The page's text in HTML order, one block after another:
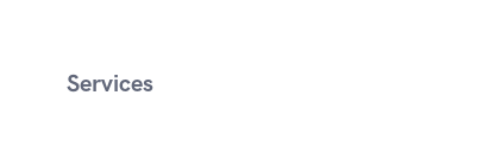
Services